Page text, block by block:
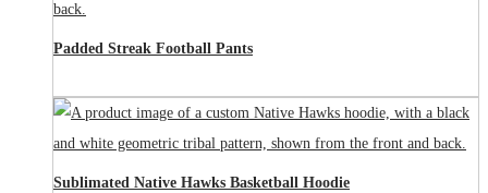
Padded Streak Football Pants
Sublimated Native Hawks Basketball Hoodie